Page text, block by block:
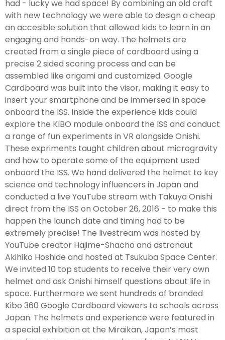
had - lucky we had space! By combining an old craft
with new technology we were able to design a cheap
an accesible solution that allowed kids to learn in an
engaging and hands-on way. The helmets are
created from a single piece of cardboard using a
precise 2 sided scoring process and can be
assembled like origami and customized. Google
Cardboard was built into the visor, making it easy to
insert your smartphone and be immersed in space
onboard the ISS. Inside the experience kids could
explore the KIBO module onboard the ISS and conduct
a range of fun experiments in VR alongside Onishi.
These expriments taught children about microgravity
and how to operate some of the equipment used
onboard the ISS. We hand delivered the helmet to key
science and technology influencers in Japan and
conducted a live YouTube stream with Takuya Onishi
direct from the ISS on October 26, 2016 - to make this
happen the launch date and timing had to be
extremely precise! The livestream was hosted by
YouTube creator Hajime-Shacho and astronaut
Akihiko Hoshide and hosted at Tsukuba Space Center.
We invited 10 top students to receive their very own
helmet and ask Onishi himself questions about life in
space. Furthermore we sent hundreds of branded
Kibo 360 Google Cardboard viewers to schools across
Japan. The helmets and experience were featured in
a special exhibition at the Miraikan, Japan’s most